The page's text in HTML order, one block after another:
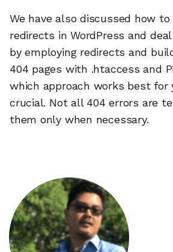
We have also discussed how to
redirects in WordPress and
by employing redirects and
404 pages with .htaccess and
which approach works best for
crucial. Not all 404 errors are
them only when necessary.